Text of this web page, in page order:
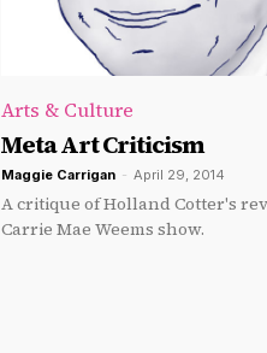
Arts & Culture
Meta Art Criticism
Maggie Carrigan - April 29, 2014
A critique of Holland Cotter's
Carrie Mae Weems show.